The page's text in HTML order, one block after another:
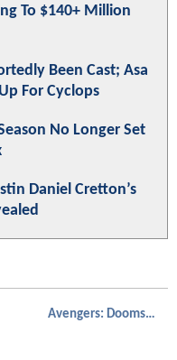
To $140+ Million
Been Cast; Asa
For Cyclops
No Longer Set
Daniel Cretton’s
Avengers: Doomsday